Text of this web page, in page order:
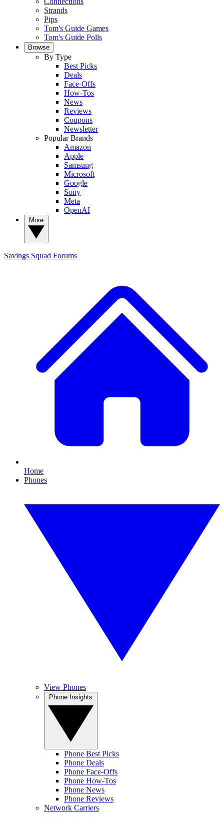
Strands
Pips
Tom's Guide Games
Tom's Guide Polls
Browse
By Type
Best Picks
Deals
Face-Offs
How-Tos
News
Reviews
Coupons
Newsletter
Popular Brands
Amazon
Apple
Samsung
Microsoft
Google
Sony
Meta
OpenAI
Savings Squad Forums
Home
Phones
View Phones
Phone Best Picks
Phone Deals
Phone Face-Offs
Phone How-Tos
Phone News
Phone Reviews
Network Carriers